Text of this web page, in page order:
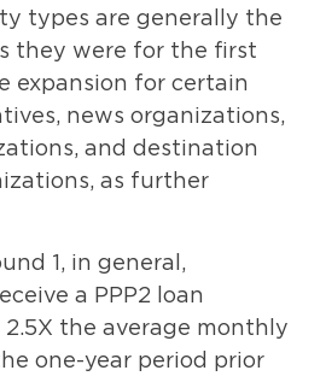
types are generally the
they were for the first
expansion for certain
news organizations,
and destination
as further
1, in general,
a PPP2 loan
the average monthly
one-year period prior